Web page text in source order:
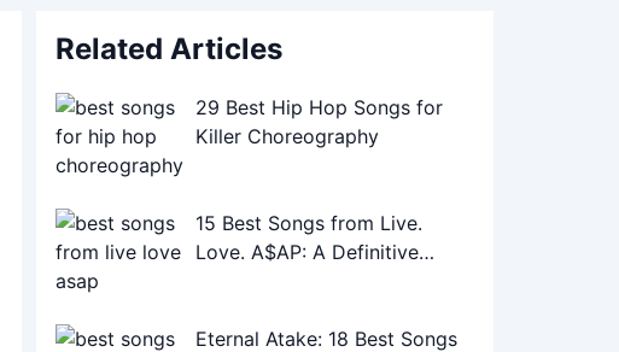
Related Articles
29 Best Hip Hop Songs for
Killer Choreography
15 Best Songs from Live.
Love. A$AP: A Definitive
Eternal Atake: 18 Best Songs